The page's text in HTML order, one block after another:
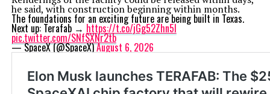
he said, with construction beginning within months.
The foundations for an exciting future are being built in Texas.
Next up: Terafab → https://t.co/jGg52Zhn5I
pic.twitter.com/SNfSXNr2tb
— SpaceX (@SpaceX)August 6, 2026